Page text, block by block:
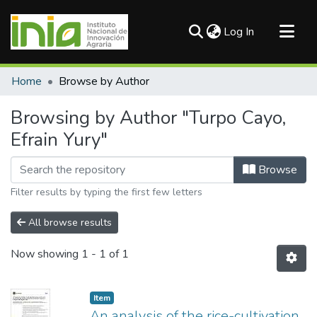
Log In (current)
Communities & Collections
Home Browse by Author
Browsing by Author "Turpo Cayo,
Efrain Yury"
Browse
Filter results by typing the first few letters
All browse results
Now showing 1 - 1 of 1
Item